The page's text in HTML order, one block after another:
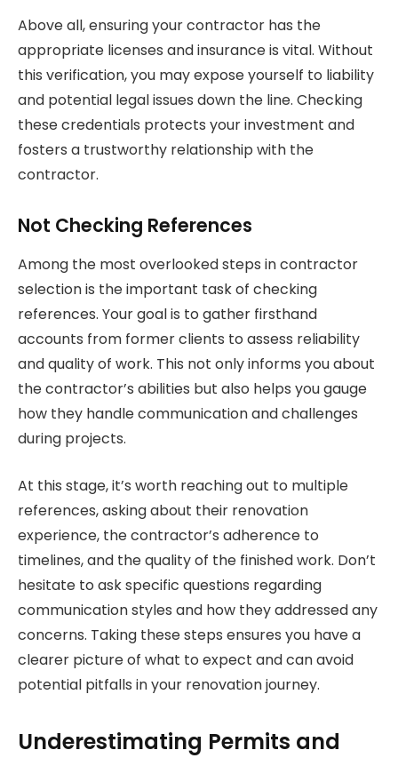
Above all, ensuring your contractor has the
appropriate licenses and insurance is vital. Without
this verification, you may expose yourself to liability
and potential legal issues down the line. Checking
these credentials protects your investment and
fosters a trustworthy relationship with the
contractor.
Not Checking References
Among the most overlooked steps in contractor
selection is the important task of checking
references. Your goal is to gather firsthand
accounts from former clients to assess reliability
and quality of work. This not only informs you about
the contractor’s abilities but also helps you gauge
how they handle communication and challenges
during projects.
At this stage, it’s worth reaching out to multiple
references, asking about their renovation
experience, the contractor’s adherence to
timelines, and the quality of the finished work. Don’t
hesitate to ask specific questions regarding
communication styles and how they addressed any
concerns. Taking these steps ensures you have a
clearer picture of what to expect and can avoid
potential pitfalls in your renovation journey.
Underestimating Permits and